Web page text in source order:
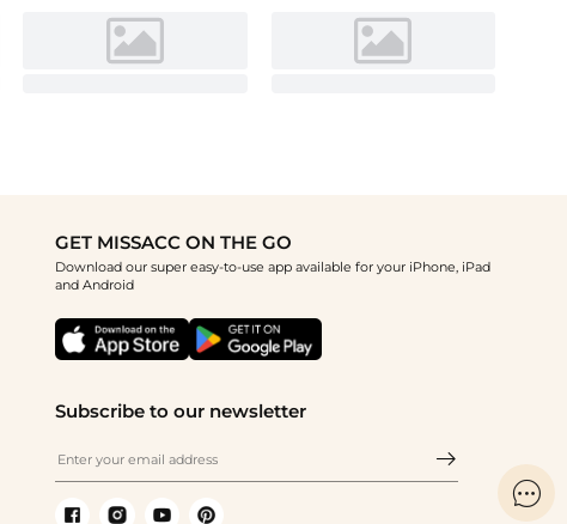
GET MISSACC ON THE GO
Download our super easy-to-use app available for your iPhone, iPad
and Android
Subscribe to our newsletter
